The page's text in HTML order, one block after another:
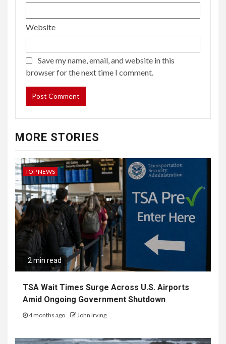
Website
Save my name, email, and website in this
browser for the next time I comment.
MORE STORIES
TOP NEWS
2 min read
TSA Wait Times Surge Across U.S. Airports
Amid Ongoing Government Shutdown
4 months ago John Irving